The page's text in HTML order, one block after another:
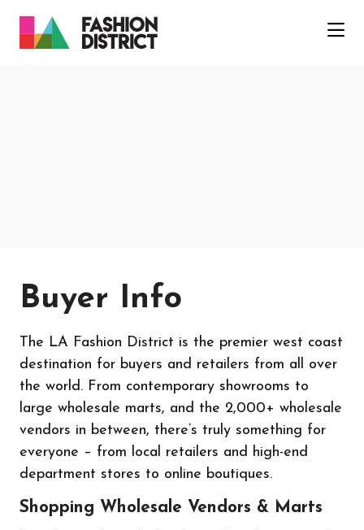
Buyer Info
The LA Fashion District is the premier west coast
destination for buyers and retailers from all over
the world. From contemporary showrooms to
large wholesale marts, and the 2,000+ wholesale
vendors in between, there’s truly something for
everyone – from local retailers and high-end
department stores to online boutiques.
Shopping Wholesale Vendors & Marts